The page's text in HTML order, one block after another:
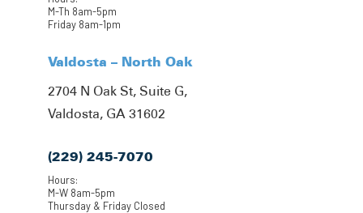
M-Th 8am-5pm
Friday 8am-1pm
Valdosta – North Oak
2704 N Oak St, Suite G,
Valdosta, GA 31602
(229) 245-7070
Hours:
M-W 8am-5pm
Thursday & Friday Closed